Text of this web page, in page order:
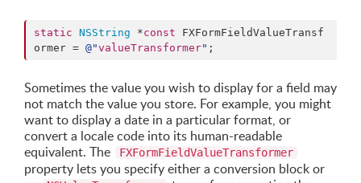
static NSString *const FXFormFieldValueTransf
ormer = @"valueTransformer" ;
Sometimes the value you wish to display for a field may
not match the value you store. For example, you might
want to display a date in a particular format, or
convert a locale code into its human-readable
equivalent. The
FXFormFieldValueTransformer
property lets you specify either a conversion block or